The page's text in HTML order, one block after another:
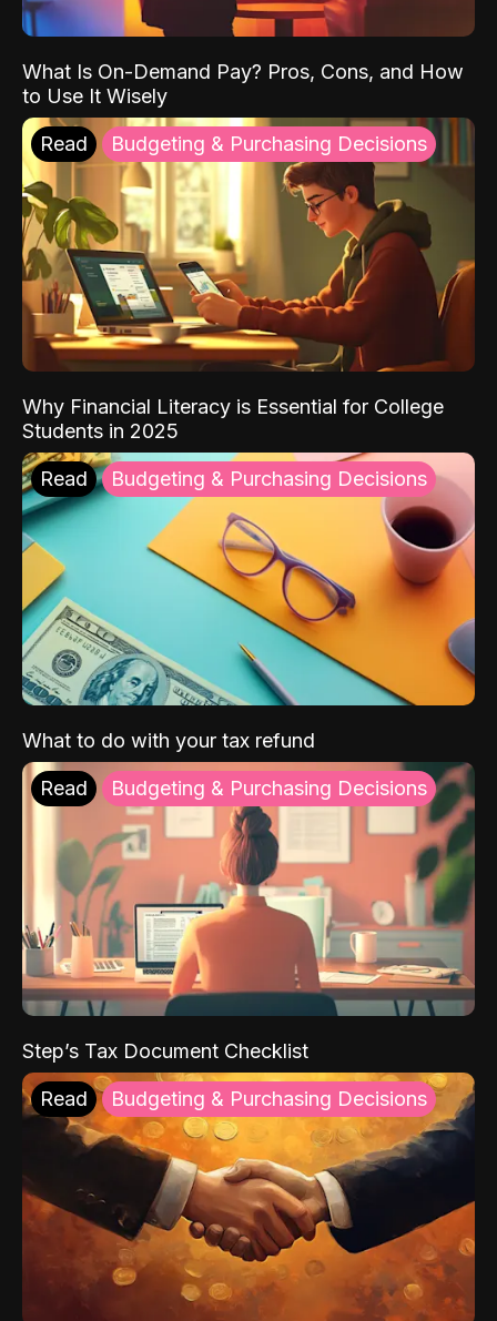
What Is On-Demand Pay? Pros, Cons, and How
to Use It Wisely
Read Budgeting & Purchasing Decisions
Why Financial Literacy is Essential for College
Students in 2025
Read Budgeting & Purchasing Decisions
What to do with your tax refund
Read Budgeting & Purchasing Decisions
Step’s Tax Document Checklist
Read Budgeting & Purchasing Decisions